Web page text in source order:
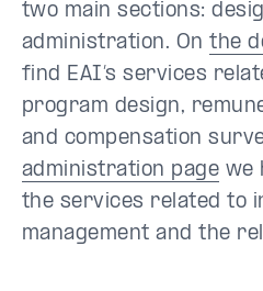
two main sections:
administration. Onthe
find EAI’s services
program design,
and compensation
administration page we
the services related to
management and the